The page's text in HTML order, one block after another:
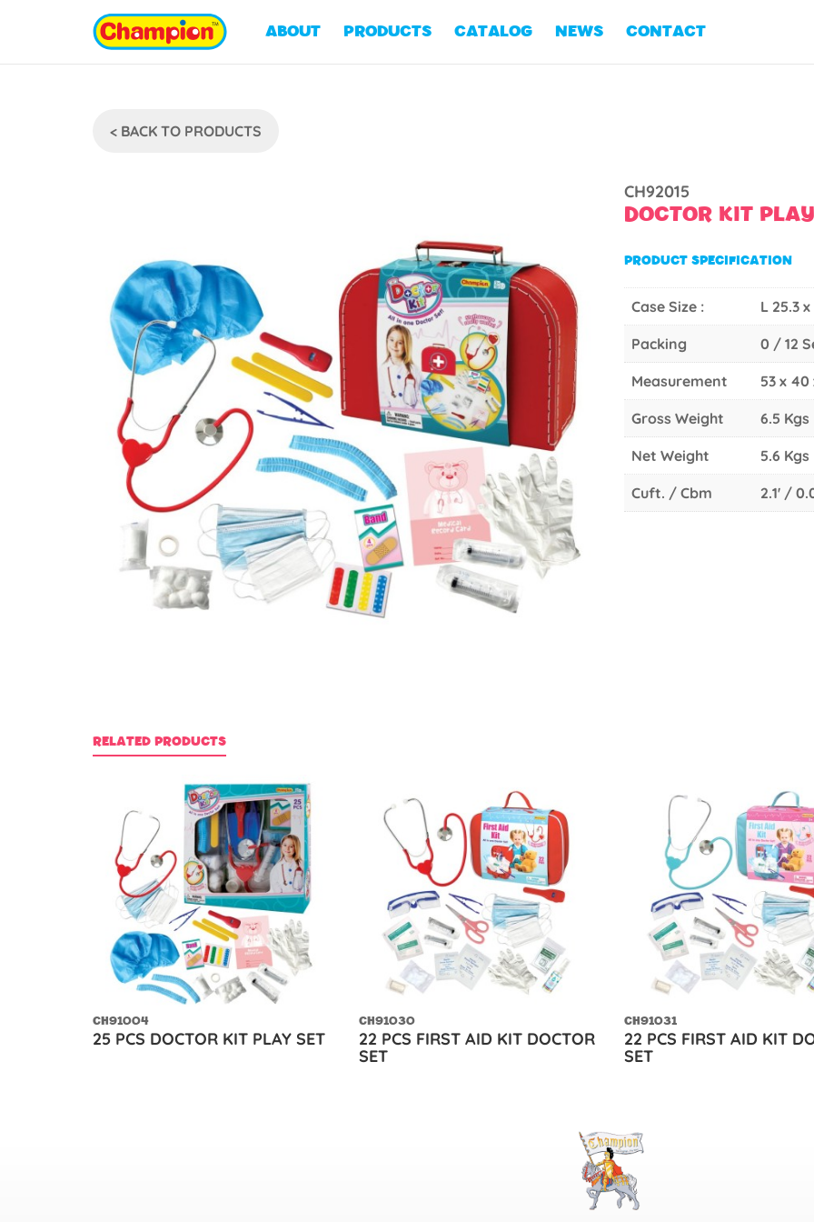
ABOUT PRODUCTS CATALOG NEWS CONTACT
< BACK TO PRODUCTS
CH92015
DOCTOR KIT
PRODUCT SPECIFICATION
Case Size : L 25.3
Packing 0 / 12
Measurement 53 x 40
Gross Weight 6.5 Kgs
Net Weight 5.6 Kgs
Cuft. / Cbm 2.1' /
RELATED PRODUCTS
CH91004
25 PCS DOCTOR KIT PLAY SET
CH91030
22 PCS FIRST AID KIT DOCTOR
SET
CH91031
22 PCS FIRST AID KIT
SET